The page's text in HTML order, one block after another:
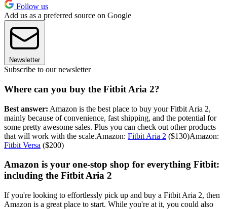
Follow us
Add us as a preferred source on Google
Newsletter
Subscribe to our newsletter
Where can you buy the Fitbit Aria 2?
Best answer: Amazon is the best place to buy your Fitbit Aria 2,
mainly because of convenience, fast shipping, and the potential for
some pretty awesome sales. Plus you can check out other products
that will work with the scale.Amazon: Fitbit Aria 2 ($130)Amazon:
Fitbit Versa ($200)
Amazon is your one-stop shop for everything Fitbit:
including the Fitbit Aria 2
If you're looking to effortlessly pick up and buy a Fitbit Aria 2, then
Amazon is a great place to start. While you're at it, you could also